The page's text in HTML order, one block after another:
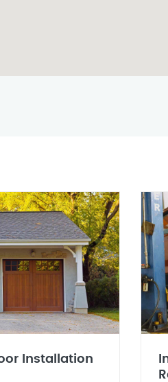
Installation